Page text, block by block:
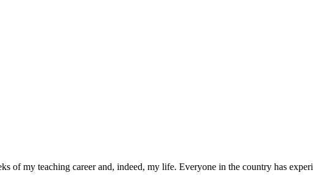
of my teaching career and, indeed, my life. Everyone in the country has